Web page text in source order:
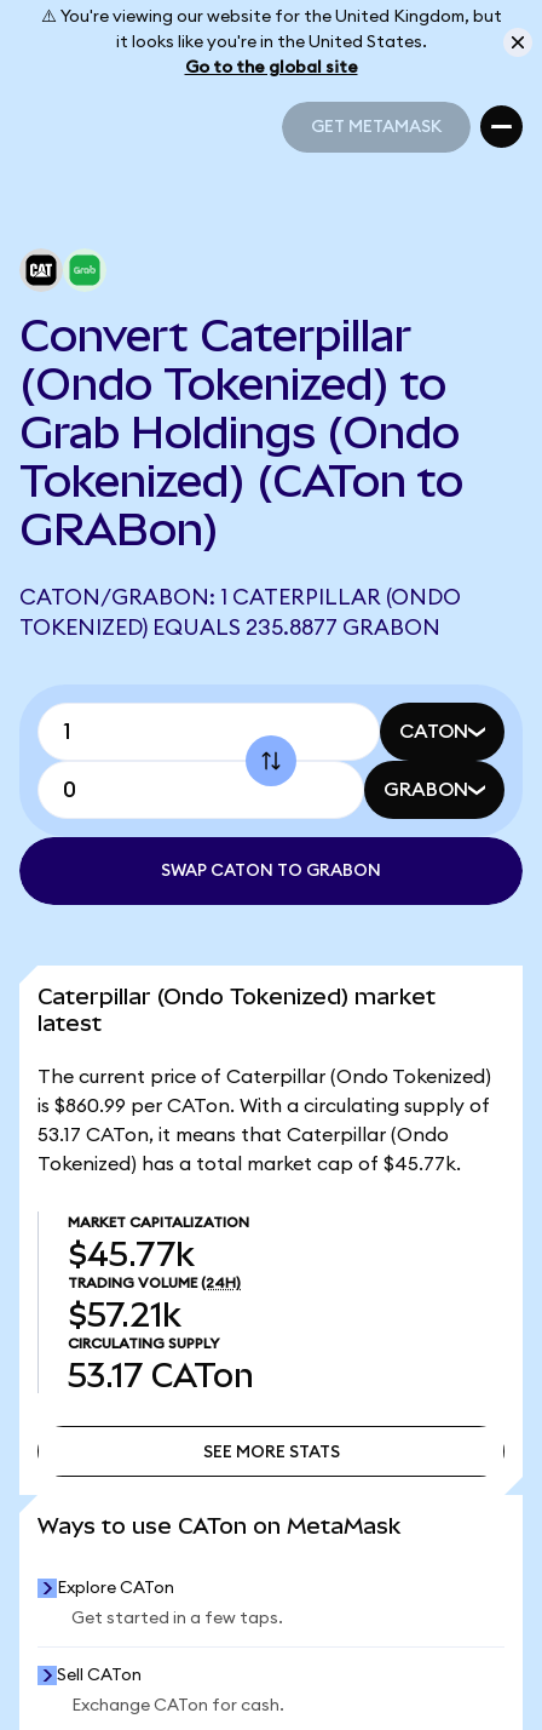
⚠️ You're viewing our website for the United Kingdom, but
it looks like you're in the United States.
Go to the global site
GET METAMASK
Convert Caterpillar
(Ondo Tokenized) to
Grab Holdings (Ondo
Tokenized) (CATon to
GRABon)
CATON/GRABON: 1 CATERPILLAR (ONDO
TOKENIZED) EQUALS 235.8877 GRABON
CATON
GRABON
SWAP CATON TO GRABON
Caterpillar (Ondo Tokenized) market
latest
The current price of Caterpillar (Ondo Tokenized)
is $860.99 per CATon. With a circulating supply of
53.17 CATon, it means that Caterpillar (Ondo
Tokenized) has a total market cap of $45.77k.
MARKET CAPITALIZATION
$45.77k
TRADING VOLUME (24H)
$57.21k
CIRCULATING SUPPLY
53.17 CATon
SEE MORE STATS
Ways to use CATon on MetaMask
Explore CATon
Get started in a few taps.
Sell CATon
Exchange CATon for cash.